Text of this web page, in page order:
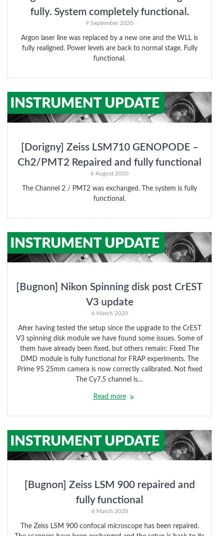
fully. System completely functional.
9 September 2020
Argon laser line was replaced by a new one and the WLL is
fully realigned. Power levels are back to normal stage. Fully
functional.
[Dorigny] Zeiss LSM710 GENOPODE –
Ch2/PMT2 Repaired and fully functional
6 August 2020
The Channel 2 / PMT2 was exchanged. The system is fully
functional.
[Bugnon] Nikon Spinning disk post CrEST
V3 update
6 March 2020
After having tested the setup since the upgrade to the CrEST
V3 spinning disk module we have found some issues. Some of
them have already been fixed, but others remain: Fixed The
DMD module is fully functional for FRAP experiments. The
Prime 95 25mm camera is now correctly calibrated. Not fixed
The Cy7.5 channel is…
Read more
[Bugnon] Zeiss LSM 900 repaired and
fully functional
6 March 2020
The Zeiss LSM 900 confocal microscope has been repaired.